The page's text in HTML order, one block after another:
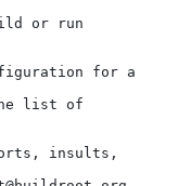
or run
for a
list of
insults,